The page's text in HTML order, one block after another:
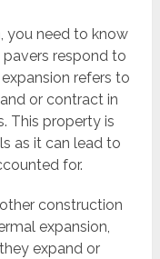
you need to know
respond to
refers to
or contract in
This property is
as it can lead to
for.
construction
expansion,
expand or